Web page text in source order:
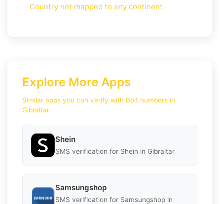
Country not mapped to any continent.
Explore More Apps
Similar apps you can verify with Bolt numbers in
Gibraltar.
Shein
SMS verification for Shein in Gibraltar
Samsungshop
SMS verification for Samsungshop in